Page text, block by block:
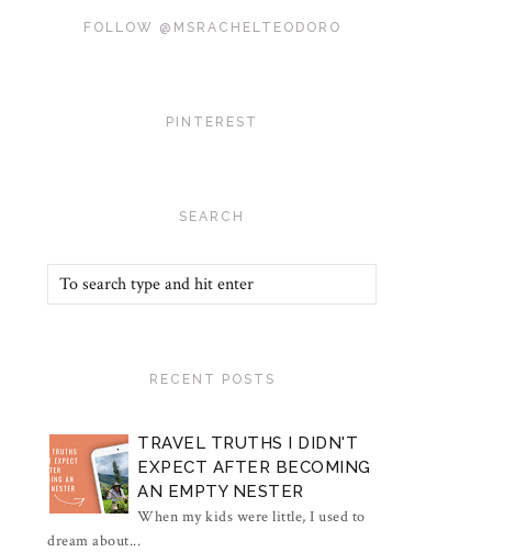
FOLLOW @MSRACHELTEODORO
PINTEREST
SEARCH
RECENT POSTS
TRAVEL TRUTHS I DIDN'T
EXPECT AFTER BECOMING
AN EMPTY NESTER
When my kids were little, I used to
dream about...